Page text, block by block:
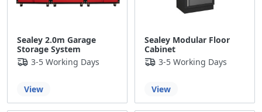
Sealey 2.0m Garage
Storage System
3-5 Working Days
View
Sealey Modular Floor
Cabinet
3-5 Working Days
View